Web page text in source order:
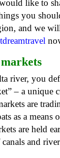
like to
you
and we
river, you
– a unique
are
as a means
are held
and